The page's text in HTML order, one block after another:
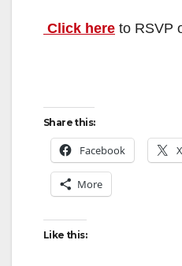
Click here to RSVP
Share this:
Facebook X
More
Like this: